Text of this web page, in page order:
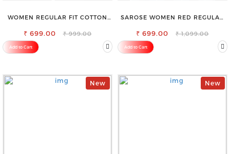
WOMEN REGULAR FIT COTTON
₹ 699.00 ₹ 999.00
Add to Cart
SAROSE WOMEN RED REGULAR
₹ 699.00 ₹ 1,099.00
Add to Cart
New New